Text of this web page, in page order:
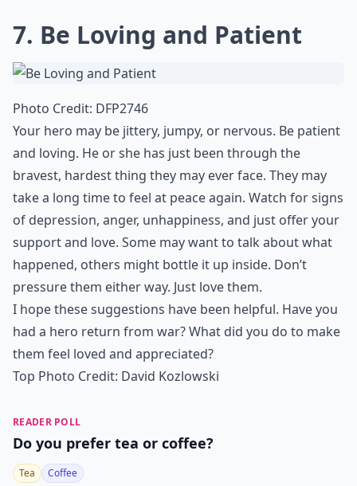
7. Be Loving and Patient
Photo Credit: DFP2746
Your hero may be jittery, jumpy, or nervous. Be patient
and loving. He or she has just been through the
bravest, hardest thing they may ever face. They may
take a long time to feel at peace again. Watch for signs
of depression, anger, unhappiness, and just offer your
support and love. Some may want to talk about what
happened, others might bottle it up inside. Don’t
pressure them either way. Just love them.
I hope these suggestions have been helpful. Have you
had a hero return from war? What did you do to make
them feel loved and appreciated?
Top Photo Credit: David Kozlowski
READER POLL
Do you prefer tea or coffee?
Tea Coffee